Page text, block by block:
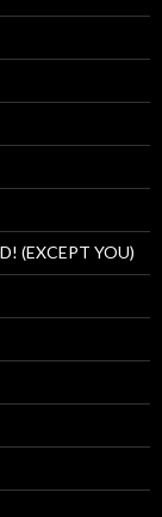
(EXCEPT YOU)